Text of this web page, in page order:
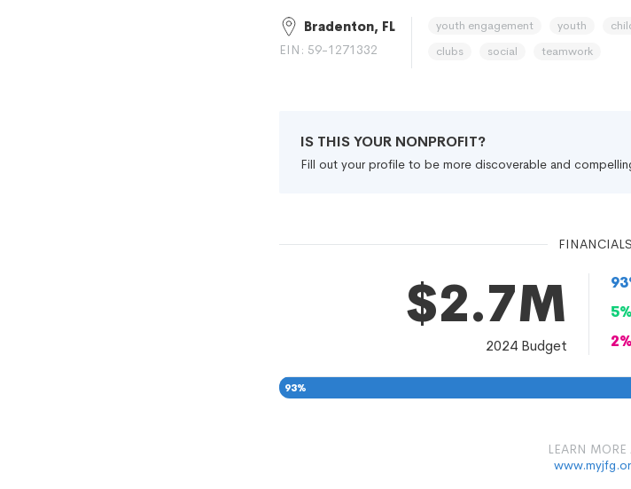
Bradenton, FL
EIN: 59-1271332
youth engagement youth
clubs
social teamwork
IS THIS YOUR NONPROFIT?
Fill out your profile to be more discoverable and
FINANCIALS
$2.7M
2024Budget
93
5%
2%
93%
LEARN MORE